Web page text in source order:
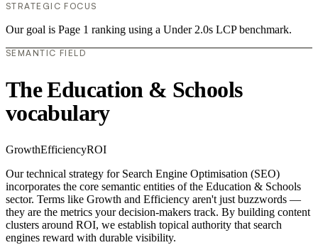
STRATEGIC FOCUS
Our goal is Page 1 ranking using a Under 2.0s LCP benchmark.
SEMANTIC FIELD
The Education & Schools
vocabulary
GrowthEfficiencyROI
Our technical strategy for Search Engine Optimisation (SEO)
incorporates the core semantic entities of the Education & Schools
sector. Terms like Growth and Efficiency aren't just buzzwords —
they are the metrics your decision-makers track. By building content
clusters around ROI, we establish topical authority that search
engines reward with durable visibility.